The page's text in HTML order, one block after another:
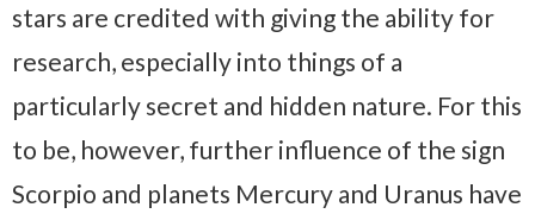
stars are credited with giving the ability for
research, especially into things of a
particularly secret and hidden nature. For this
to be, however, further influence of the sign
Scorpio and planets Mercury and Uranus have